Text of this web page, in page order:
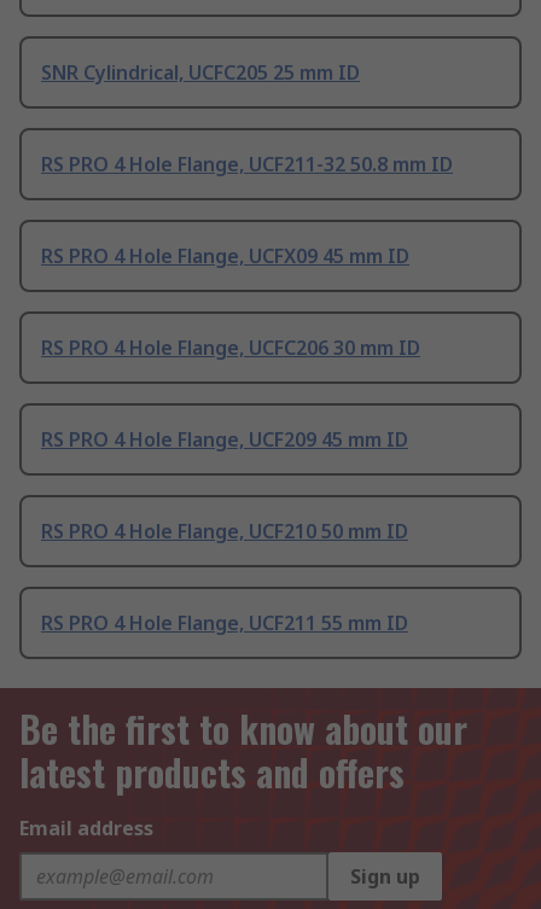
SNR Cylindrical, UCFC205 25 mm ID
RS PRO 4 Hole Flange, UCF211-32 50.8 mm ID
RS PRO 4 Hole Flange, UCFX09 45 mm ID
RS PRO 4 Hole Flange, UCFC206 30 mm ID
RS PRO 4 Hole Flange, UCF209 45 mm ID
RS PRO 4 Hole Flange, UCF210 50 mm ID
RS PRO 4 Hole Flange, UCF211 55 mm ID
Be the first to know about our
latest products and offers
Email address
Sign up